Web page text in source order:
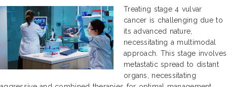
Treating stage 4 vulvar
cancer is challenging due to
its advanced nature,
necessitating a multimodal
approach. This stage involves
metastatic spread to distant
organs, necessitating